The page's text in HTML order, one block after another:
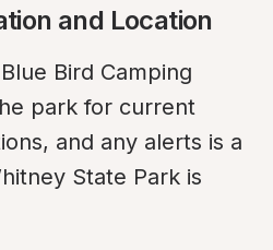
and Location
Bird Camping
park for current
and any alerts is a
State Park is